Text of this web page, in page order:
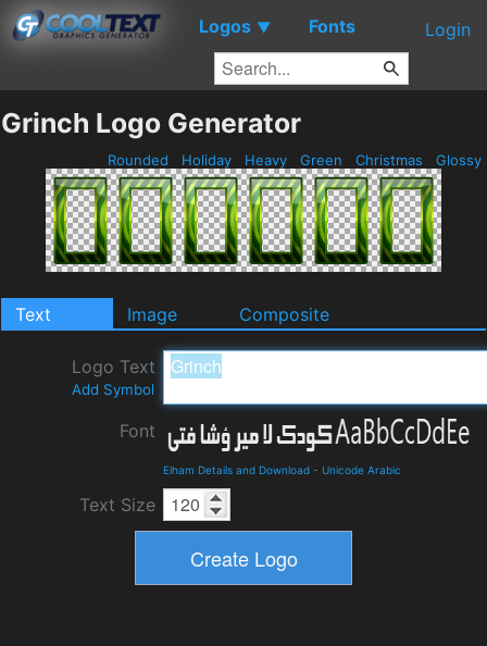
Logos ▼ Fonts Login
Grinch Logo Generator
Rounded Holiday Heavy Green Christmas Glossy
Text Image Composite
Logo Text
Add Symbol
Font
Elham Details and Download - Unicode Arabic
Text Size